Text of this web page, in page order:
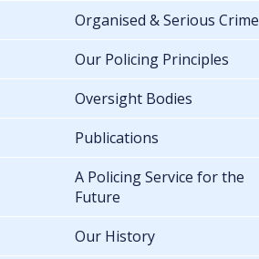
Organised & Serious Crime
Our Policing Principles
Oversight Bodies
Publications
A Policing Service for the
Future
Our History